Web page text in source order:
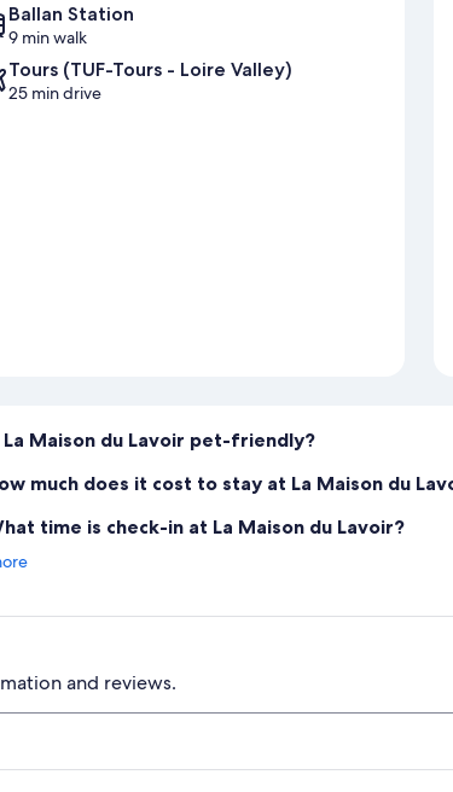
Ballan Station
9 min walk
Tours (TUF-Tours - Loire Valley)
25 min drive
La Maison du Lavoir pet-friendly?
much does it cost to stay at La Maison du
time is check-in at La Maison du Lavoir?
and reviews.